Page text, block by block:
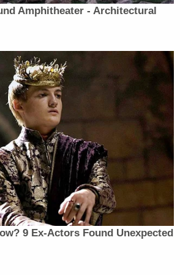
Amphitheater - Architectural
9 Ex-Actors Found Unexpected